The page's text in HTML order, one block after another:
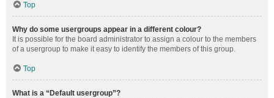
Top
Why do some usergroups appear in a different colour?
It is possible for the board administrator to assign a colour to the members
of a usergroup to make it easy to identify the members of this group.
Top
What is a “Default usergroup”?